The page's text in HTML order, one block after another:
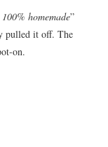
homemade”
pulled it off. The
on.